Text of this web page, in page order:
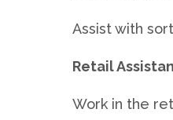
Assist with
Retail
Work in the